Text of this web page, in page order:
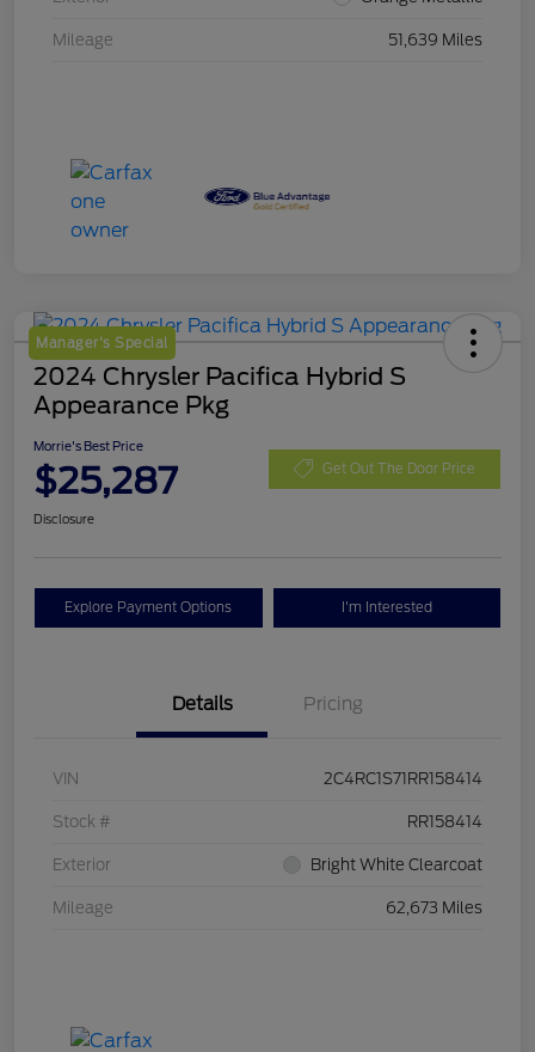
Mileage 51,639 Miles
Manager's Special
2024 Chrysler Pacifica Hybrid S
Appearance Pkg
Morrie's Best Price
$25,287 Get Out The Door Price
Disclosure
Explore Payment Options I'm Interested
Details Pricing
VIN 2C4RC1S71RR158414
Stock # RR158414
Exterior Bright White Clearcoat
Mileage 62,673 Miles